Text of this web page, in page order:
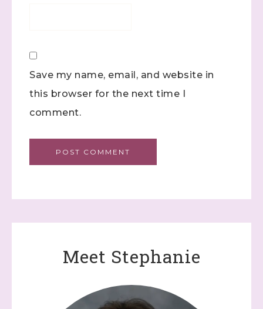
Save my name, email, and website in
this browser for the next time I
comment.
Meet Stephanie